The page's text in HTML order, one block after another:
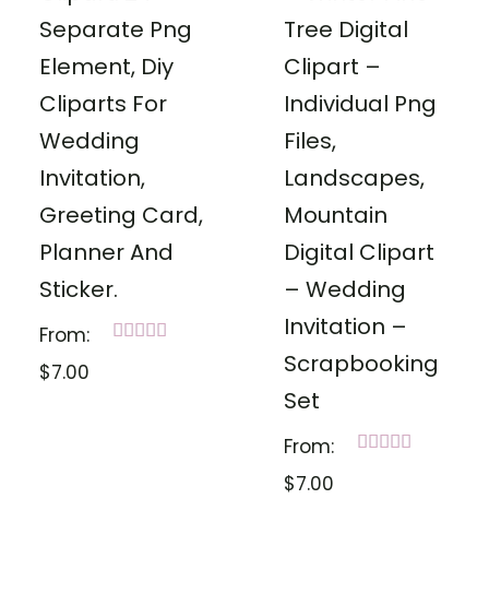
Separate Png
Element, Diy
Cliparts For
Wedding
Invitation,
Greeting Card,
Planner And
Sticker.
From:
$7.00
Tree Digital
Clipart –
Individual Png
Files,
Landscapes,
Mountain
Digital Clipart
– Wedding
Invitation –
Scrapbooking
Set
From:
$7.00